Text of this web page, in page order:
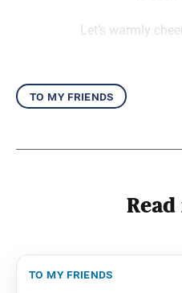
Let’s warmly
to my friends
to my friends